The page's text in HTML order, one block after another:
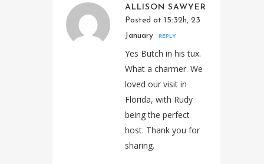
ALLISON SAWYER
Posted at 15:32h, 23
January
REPLY
Yes Butch in his tux.
What a charmer. We
loved our visit in
Florida, with Rudy
being the perfect
host. Thank you for
sharing.